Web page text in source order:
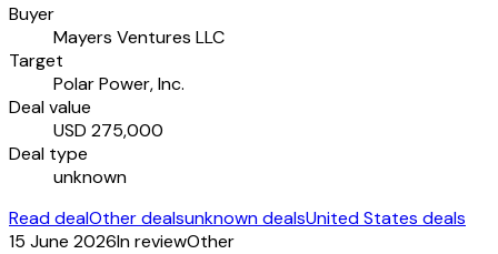
Buyer
Mayers Ventures LLC
Target
Polar Power, Inc.
Deal value
USD 275,000
Deal type
unknown
Read dealOther dealsunknown dealsUnited States deals
15 June 2026In reviewOther